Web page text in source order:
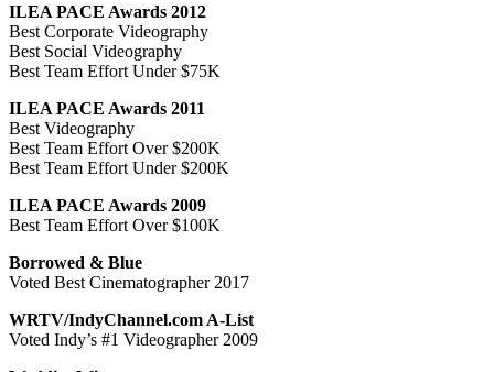
ILEA PACE Awards 2012
Best Corporate Videography
Best Social Videography
Best Team Effort Under $75K
ILEA PACE Awards 2011
Best Videography
Best Team Effort Over $200K
Best Team Effort Under $200K
ILEA PACE Awards 2009
Best Team Effort Over $100K
Borrowed & Blue
Voted Best Cinematographer 2017
WRTV/IndyChannel.com A-List
Voted Indy’s #1 Videographer 2009